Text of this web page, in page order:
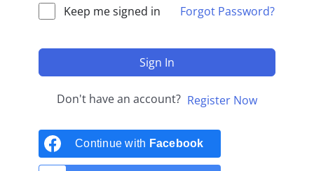
Keep me signed in Forgot Password?
Sign In
Don't have an account? Register Now
Continue with Facebook